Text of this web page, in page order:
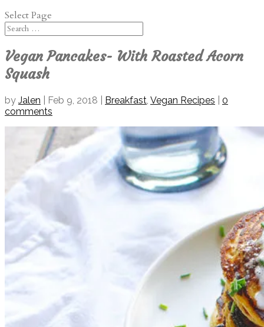
Select Page
Vegan Pancakes- With Roasted Acorn
Squash
by Jalen Feb 9, 2018 Breakfast, Vegan Recipes
0
comments